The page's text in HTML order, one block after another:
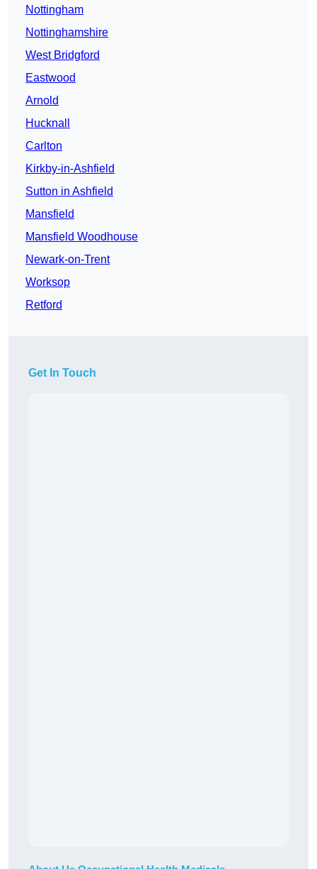
Nottingham
Nottinghamshire
West Bridgford
Eastwood
Arnold
Hucknall
Carlton
Kirkby-in-Ashfield
Sutton in Ashfield
Mansfield
Mansfield Woodhouse
Newark-on-Trent
Worksop
Retford
Get In Touch